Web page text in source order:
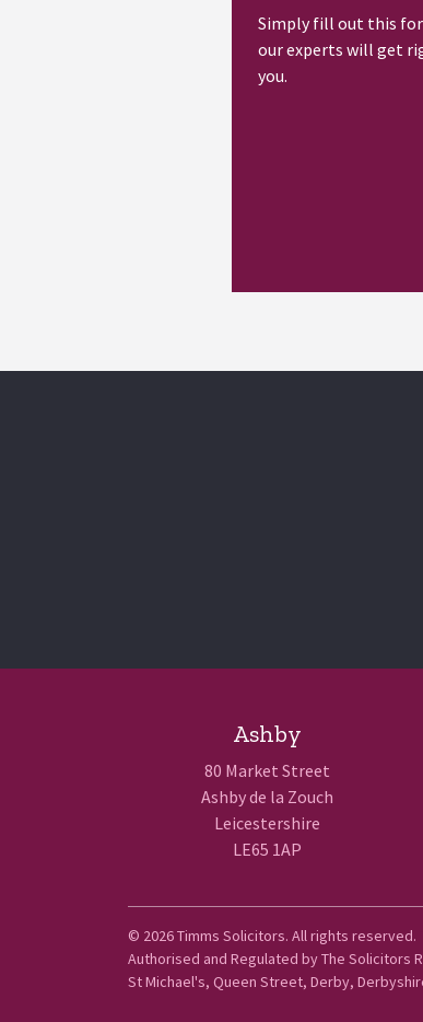
Simply fill out this
our experts will get
you.
Ashby
80 Market Street
Ashby de la Zouch
Leicestershire
LE65 1AP
© 2026 Timms Solicitors. All rights reserved.
Authorised and Regulated by The Solicitors
St Michael's, Queen Street, Derby,